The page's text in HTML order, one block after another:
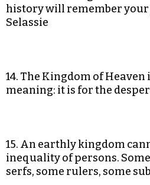
history will remember
Selassie
14. The Kingdom of
meaning: it is for the
15. An earthly kingdom
inequality of persons.
serfs, some rulers, some